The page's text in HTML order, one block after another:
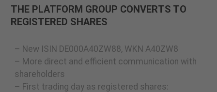
THE PLATFORM GROUP CONVERTS TO
REGISTERED SHARES
– New ISIN DE000A40ZW88, WKN A40ZW8
– More direct and efficient communication with
shareholders
– First trading day as registered shares: